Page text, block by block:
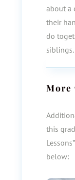
about a
their
do
More
this
below: